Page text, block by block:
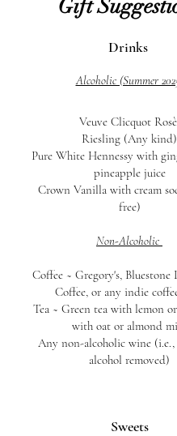
Gift
Drinks
Alcoholic (Summer
Veuve Clicquot Rosè
Riesling (Any kind)
Pure White Hennessy with
pineapple juice
Crown Vanilla with cream
free)
Non-Alcoholic
Coffee ~ Gregory's, Bluestone
Coffee, or any indie
Tea ~ Green tea with lemon
with oat or almond
Any non-alcoholic wine
alcohol removed)
Sweets